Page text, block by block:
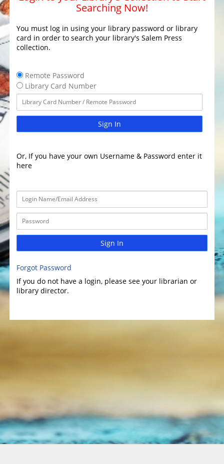
Searching Now!
You must log in using your library password or library
card in order to search your library's Salem Press
collection.
Remote Password
Library Card Number
Sign In
Or, If you have your own Username & Password enter it
here
Sign In
Forgot Password
If you do not have a login, please see your librarian or
library director.